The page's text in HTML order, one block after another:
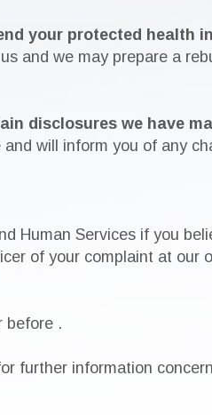
your protected health
and we may prepare a
disclosures we have
will inform you of any
Human Services if you
of your complaint at our
before .
further information